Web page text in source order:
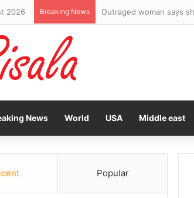
2026 Breaking News
News World USA Middle east
Popular